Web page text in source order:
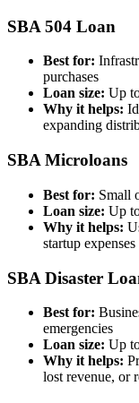
SBA 504 Loan
Best for:
purchases
Loan size: Up
Why it helps:
expanding
SBA Microloans
Best for: Small
Loan size: Up
Why it helps:
startup expenses
SBA Disaster
Best for:
emergencies
Loan size: Up
Why it helps:
lost revenue, or